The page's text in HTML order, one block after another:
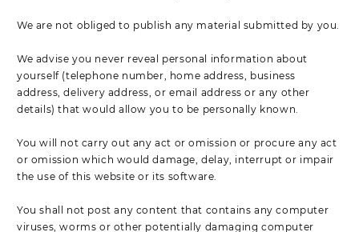
We are not obliged to publish any material submitted by you.
We advise you never reveal personal information about
yourself (telephone number, home address, business
address, delivery address, or email address or any other
details) that would allow you to be personally known.
You will not carry out any act or omission or procure any act
or omission which would damage, delay, interrupt or impair
the use of this website or its software.
You shall not post any content that contains any computer
viruses, worms or other potentially damaging computer